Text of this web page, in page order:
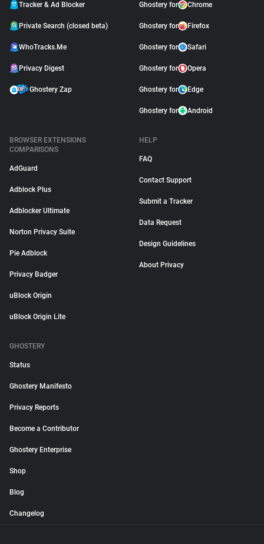
Tracker & Ad Blocker
Private Search (closed beta)
WhoTracks.Me
Privacy Digest
Ghostery Zap
Ghostery for Chrome
Ghostery for Firefox
Ghostery for Safari
Ghostery for Opera
Ghostery for Edge
Ghostery for Android
BROWSER EXTENSIONS
COMPARISONS
AdGuard
Adblock Plus
Adblocker Ultimate
Norton Privacy Suite
Pie Adblock
Privacy Badger
uBlock Origin
uBlock Origin Lite
HELP
FAQ
Contact Support
Submit a Tracker
Data Request
Design Guidelines
About Privacy
GHOSTERY
Status
Ghostery Manifesto
Privacy Reports
Become a Contributor
Ghostery Enterprise
Shop
Blog
Changelog